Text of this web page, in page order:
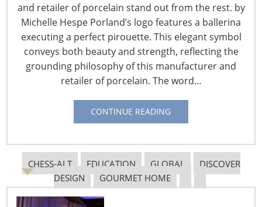
and retailer of porcelain stand out from the rest. by
Michelle Hespe Porland’s logo features a ballerina
executing a perfect pirouette. This elegant symbol
conveys both beauty and strength, reflecting the
grounding philosophy of this manufacturer and
retailer of porcelain. The word…
CONTINUE READING
CHESS-ALT EDUCATION GLOBAL
DISCOVER
DESIGN
GOURMET HOME
Navigating The Wild West of Ocean Shipping
New Sec. 301 Forced Labor Tariffs
Tariff Updates for July
Navigating The Pending “Memorandum of
Understanding”